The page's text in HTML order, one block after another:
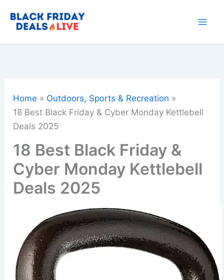
Home
Outdoors, Sports & Recreation
18 Best Black Friday & Cyber Monday Kettlebell
Deals 2025
18 Best Black Friday &
Cyber Monday Kettlebell
Deals 2025